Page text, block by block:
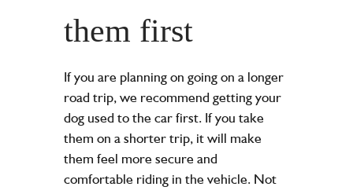
them first
If you are planning on going on a longer
road trip, we recommend getting your
dog used to the car first. If you take
them on a shorter trip, it will make
them feel more secure and
comfortable riding in the vehicle. Not